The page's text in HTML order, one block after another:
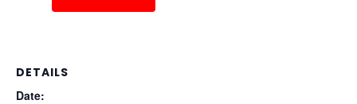
DETAILS
Date: